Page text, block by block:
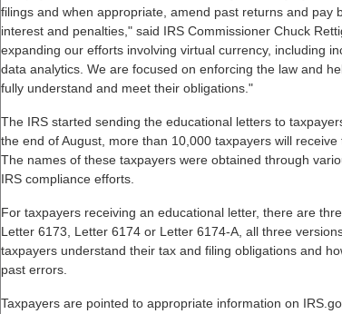
filings and when appropriate, amend past returns and pay
interest and penalties," said IRS Commissioner Chuck
expanding our efforts involving virtual currency, including
data analytics. We are focused on enforcing the law and
fully understand and meet their obligations."
The IRS started sending the educational letters to
the end of August, more than 10,000 taxpayers will receive
The names of these taxpayers were obtained through
IRS compliance efforts.
For taxpayers receiving an educational letter, there are
Letter 6173, Letter 6174 or Letter 6174-A, all three
taxpayers understand their tax and filing obligations and
past errors.
Taxpayers are pointed to appropriate information on